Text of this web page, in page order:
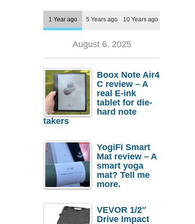
1 Year ago 5 Years ago 10 Years ago
August 6, 2025
Boox Note Air4
C review – A
real E-ink
tablet for die-
hard note
takers
YogiFi Smart
Mat review – A
smart yoga
mat? Tell me
more.
VEVOR 1/2″
Drive Impact